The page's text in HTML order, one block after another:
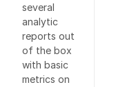
several
analytic
reports out
of the box
with basic
metrics on